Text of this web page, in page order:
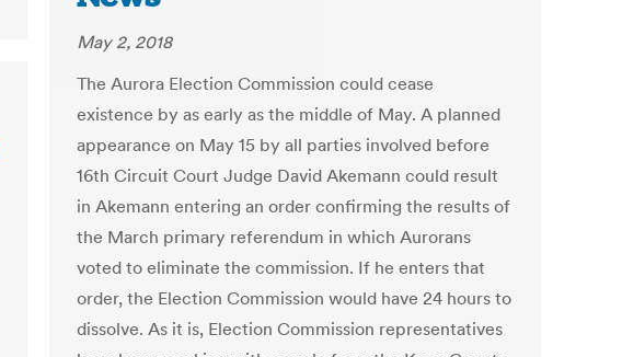
May 2, 2018
The Aurora Election Commission could cease
existence by as early as the middle of May. A planned
appearance on May 15 by all parties involved before
16th Circuit Court Judge David Akemann could result
in Akemann entering an order confirming the results of
the March primary referendum in which Aurorans
voted to eliminate the commission. If he enters that
order, the Election Commission would have 24 hours to
dissolve. As it is, Election Commission representatives